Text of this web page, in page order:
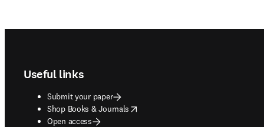
Useful links
Submit your paper
Shop Books & Journals
opens in new tab/window
Open access